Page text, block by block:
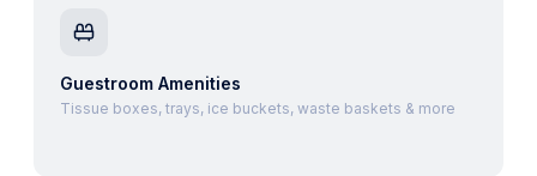
Guestroom Amenities
Tissue boxes, trays, ice buckets, waste baskets & more